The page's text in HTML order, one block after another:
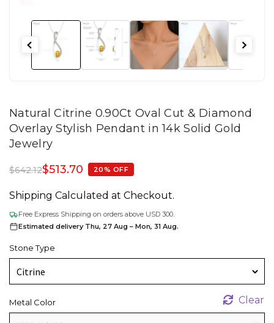
Natural Citrine 0.90Ct Oval Cut & Diamond
Overlay Stylish Pendant in 14k Solid Gold
Jewelry
$642.12$513.70 20% OFF
Shipping Calculated at Checkout.
Free Express Shipping on orders above USD 300.
Estimated delivery Thu, 27 Aug – Mon, 31 Aug.
Stone Type
Metal Color Clear